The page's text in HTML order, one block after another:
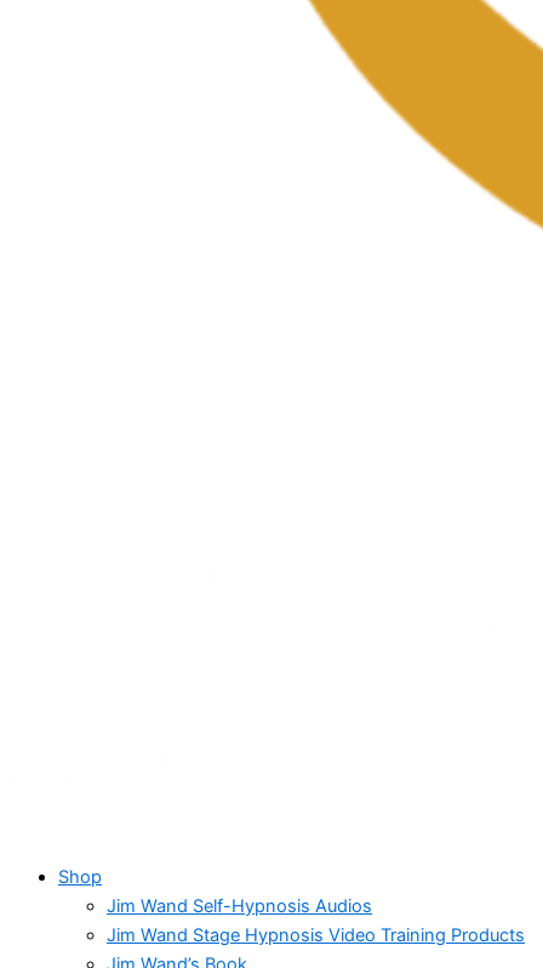
Shop
Jim Wand Self-Hypnosis Audios
Jim Wand Stage Hypnosis Video Training Products